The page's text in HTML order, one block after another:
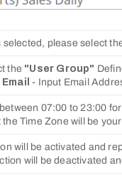
selected, please select
the "User Group"
- Input Email
07:00 to 23:00
the Time Zone will be
will be activated and
will be deactivated